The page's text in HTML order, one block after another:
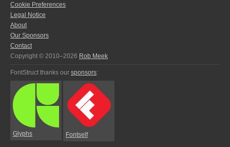
Cookie Preferences
Legal Notice
About
Our Sponsors
Contact
Copyright © 2010–2026 Rob Meek
FontStruct thanks our sponsors:
Glyphs Fontself